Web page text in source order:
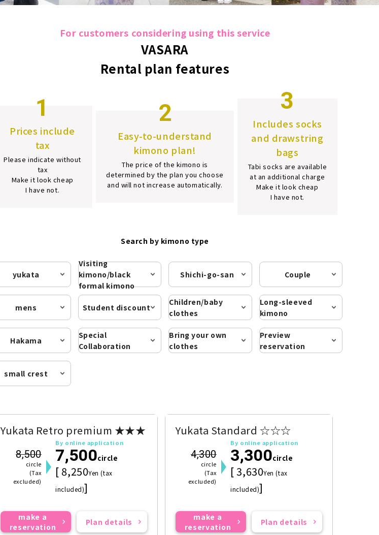
For customers considering using this service
VASARA
Rental plan features
1
Prices include
tax
Please indicate without
tax
Make it look cheap
I have not.
2
Easy-to-understand
kimono plan!
The price of the kimono is
determined by the plan you choose
and will not increase automatically.
3
Includes socks
and drawstring
bags
Tabi socks are available
at an additional charge
Make it look cheap
I have not.
Search by kimono type
yukata
Visiting
kimono/black
formal kimono
Shichi-go-san Couple
mens Student discount
Children/baby
clothes
Long-sleeved
kimono
Hakama
Special
Collaboration
Bring your own
clothes
Preview
reservation
small crest
Yukata Retro premium ★★★
8,500
circle
(Tax
excluded)
By online application
7,500circle
[ 8,250Yen (tax
included)]
make a
reservation
Plan details
Yukata Standard ☆☆☆
4,300
circle
(Tax
excluded)
By online application
3,300circle
[ 3,630Yen (tax
included)]
make a
reservation
Plan details